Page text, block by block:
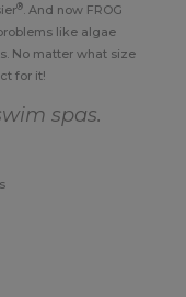
®. And now FROG
like algae
No matter what size
for it!
spas.